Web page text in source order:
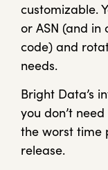
customizable.
or ASN (and in
code) and
needs.
Bright Data’s
you don’t
the worst time
release.